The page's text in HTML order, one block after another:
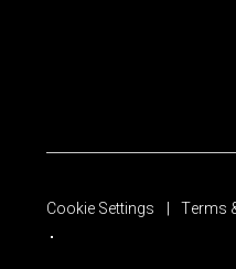
Cookie Settings Terms